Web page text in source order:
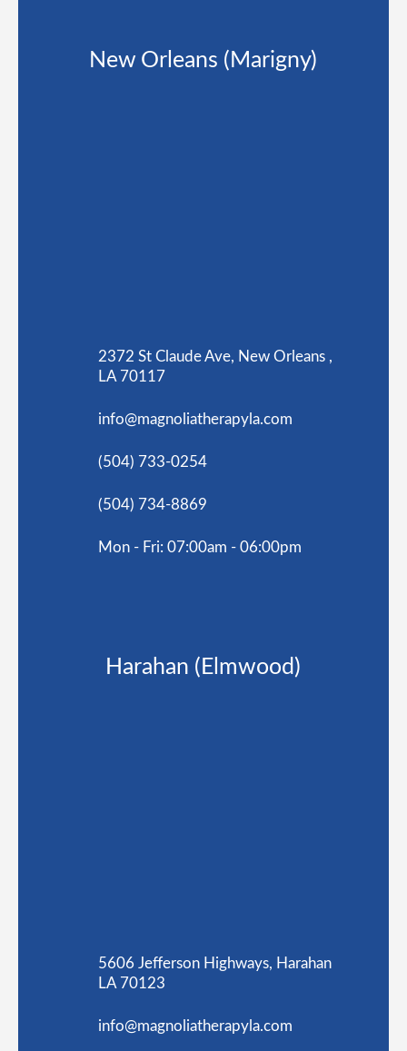
New Orleans (Marigny)
2372 St Claude Ave, New Orleans ,
LA 70117
info@magnoliatherapyla.com
(504) 733-0254
(504) 734-8869
Mon - Fri: 07:00am - 06:00pm
Harahan (Elmwood)
5606 Jefferson Highways, Harahan
LA 70123
info@magnoliatherapyla.com